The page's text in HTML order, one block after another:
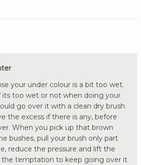
your under colour is a bit too wet.
its too wet or not when doing your
go over it with a clean dry brush
the excess if there is any, before
When you pick up that brown
bushes, pull your brush only part
reduce the pressure and lift the
the temptation to keep going over it